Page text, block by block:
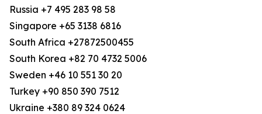
Russia +7 495 283 98 58
Singapore +65 3138 6816
South Africa +27872500455
South Korea +82 70 4732 5006
Sweden +46 10 551 30 20
Turkey +90 850 390 7512
Ukraine +380 89 324 0624